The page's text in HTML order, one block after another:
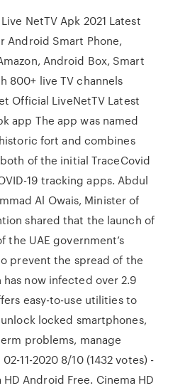
NetTV Apk 2021 Latest
Android Smart Phone,
Android Box, Smart
800+ live TV channels
Official LiveNetTV Latest
app The app was named
fort and combines
of the initial TraceCovid
19 tracking apps. Abdul
Al Owais, Minister of
shared that the launch of
the UAE government’s
prevent the spread of the
now infected over 2.9
easy-to-use utilities to
locked smartphones,
problems, manage
11-2020 8/10 (1432 votes) -
Android Free. Cinema HD